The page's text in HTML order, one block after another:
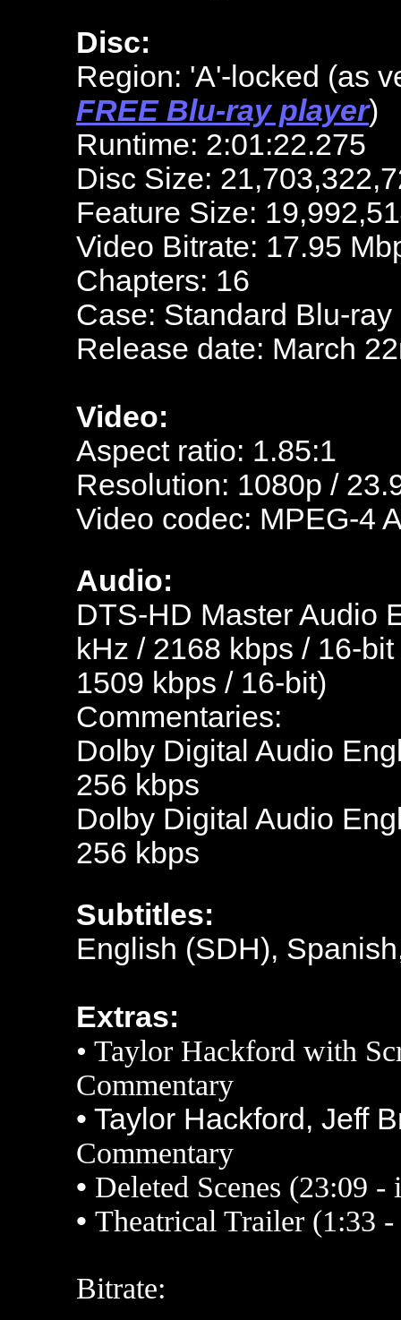
Disc:
Region: 'A'-locked (as
FREE Blu-ray player)
Runtime: 2:01:22.275
Disc Size:
Feature Size:
Video Bitrate: 17.95
Chapters: 16
Case: Standard Blu-ray
Release date: March
Video:
Aspect ratio: 1.85:1
Resolution: 1080p /
Video codec: MPEG-4
Audio:
DTS-HD Master Audio
kHz / 2168 kbps / 16-
1509 kbps / 16-bit)
Commentaries:
Dolby Digital Audio
256 kbps
Dolby Digital Audio
256 kbps
Subtitles:
English (SDH),
Extras:
• Taylor Hackford with
Commentary
• Taylor Hackford, Jeff
Commentary
• Deleted Scenes (23:09 -
• Theatrical Trailer (1:33
Bitrate: